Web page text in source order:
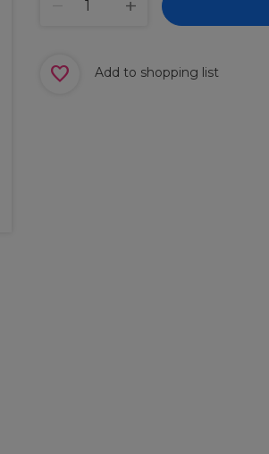
Add to shopping list